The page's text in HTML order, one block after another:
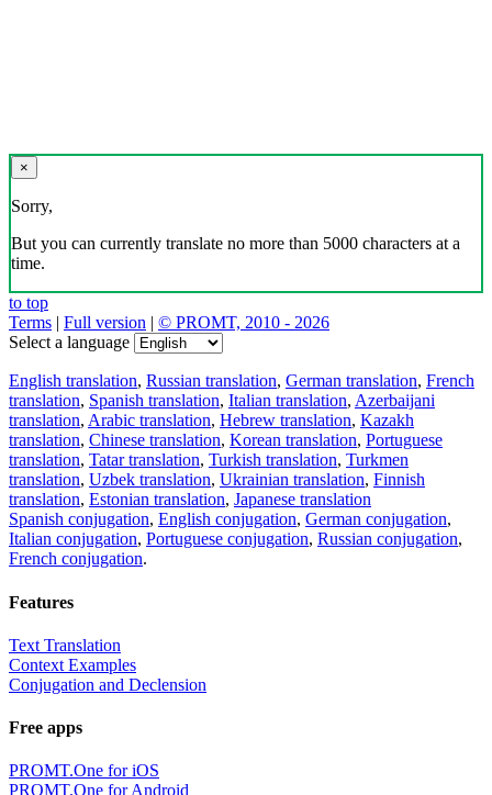
×
Sorry,
But you can currently translate no more than 5000 characters at a
time.
to top
Terms | Full version | © PROMT, 2010 - 2026
Select a language
English translation, Russian translation, German translation, French
translation, Spanish translation, Italian translation, Azerbaijani
translation, Arabic translation, Hebrew translation, Kazakh
translation, Chinese translation, Korean translation, Portuguese
translation, Tatar translation, Turkish translation, Turkmen
translation, Uzbek translation, Ukrainian translation, Finnish
translation, Estonian translation, Japanese translation
Spanish conjugation, English conjugation, German conjugation,
Italian conjugation, Portuguese conjugation, Russian conjugation,
French conjugation.
Features
Text Translation
Context Examples
Conjugation and Declension
Free apps
PROMT.One for iOS
PROMT.One for Android